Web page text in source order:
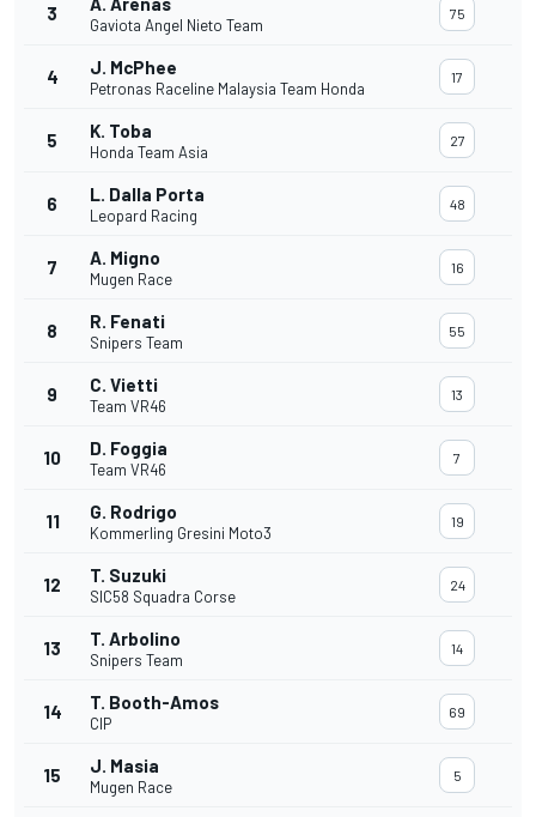
3
Gaviota Angel Nieto Team
75
4 J. McPhee
Petronas Raceline Malaysia Team Honda
17
5 K. Toba
Honda Team Asia
27
6 L. Dalla Porta
Leopard Racing
48
7 A. Migno
Mugen Race
16
8 R. Fenati
Snipers Team
55
9 C. Vietti
Team VR46
13
10 D. Foggia
Team VR46
7
11 G. Rodrigo
Kommerling Gresini Moto3
19
12 T. Suzuki
SIC58 Squadra Corse
24
13 T. Arbolino
Snipers Team
14
14 T. Booth-Amos
CIP
69
15 J. Masia
Mugen Race
5